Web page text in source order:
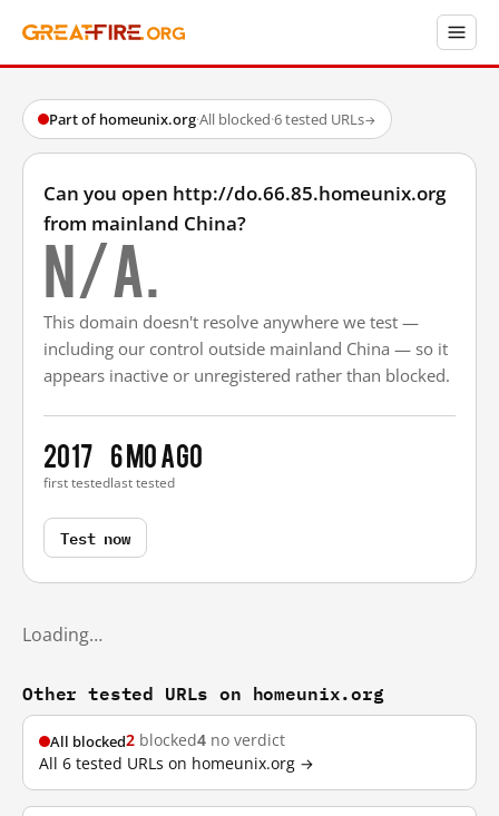
Part of homeunix.org·All blocked·6 tested URLs→
Can you open http://do.66.85.homeunix.org
from mainland China?
N/A.
This domain doesn't resolve anywhere we test —
including our control outside mainland China — so it
appears inactive or unregistered rather than blocked.
2017
first tested
6 mo ago
last tested
Test now
Loading…
Other tested URLs on homeunix.org
All blocked2 blocked4 no verdict
All 6 tested URLs on homeunix.org →